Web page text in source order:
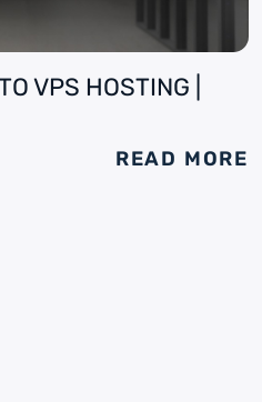
VPS HOSTING |
READ MORE